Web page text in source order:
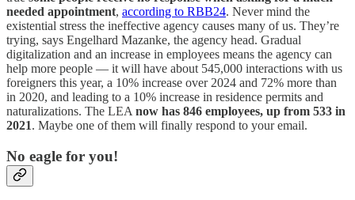
needed appointment, according to RBB24. Never mind the
existential stress the ineffective agency causes many of us. They’re
trying, says Engelhard Mazanke, the agency head. Gradual
digitalization and an increase in employees means the agency can
help more people — it will have about 545,000 interactions with us
foreigners this year, a 10% increase over 2024 and 72% more than
in 2020, and leading to a 10% increase in residence permits and
naturalizations. The LEA now has 846 employees, up from 533 in
2021. Maybe one of them will finally respond to your email.
No eagle for you!